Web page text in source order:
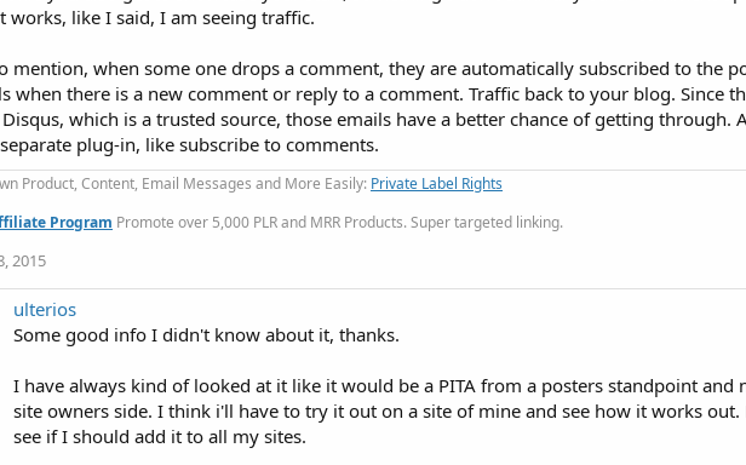
works, like I said, I am seeing traffic.
mention, when some one drops a comment, they are automatically subscribed to the
when there is a new comment or reply to a comment. Traffic back to your blog. Since
which is a trusted source, those emails have a better chance of getting through.
plug-in, like subscribe to comments.
Product, Content, Email Messages and More Easily: Private Label Rights
Program Promote over 5,000 PLR and MRR Products. Super targeted linking.
2015
ulterios
Some good info I didn't know about it, thanks.
I have always kind of looked at it like it would be a PITA from a posters standpoint and
site owners side. I think i'll have to try it out on a site of mine and see how it works out.
see if I should add it to all my sites.